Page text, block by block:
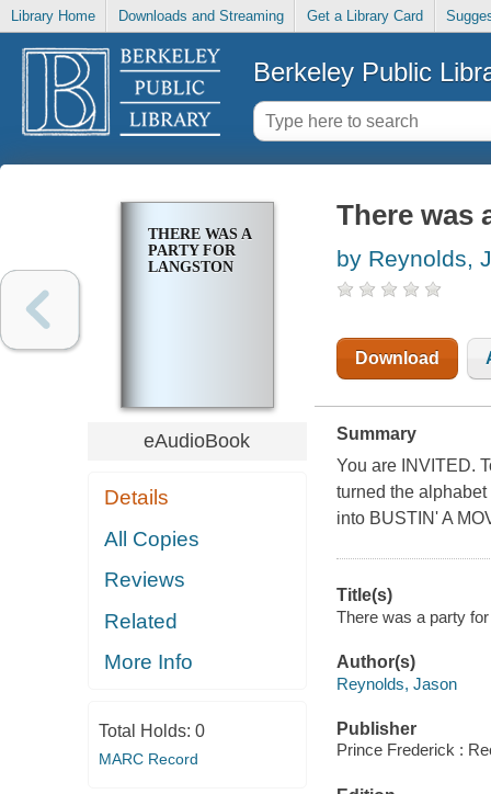
Library Home Downloads and Streaming Get a Library Card
Berkeley Public
THERE WAS A
PARTY FOR
LANGSTON
eAudioBook
Details
All Copies
Reviews
Related
More Info
Total Holds: 0
MARC Record
There was
by Reynolds,
Download
Summary
You are INVITED.
turned the
into BUSTIN' A
Title(s)
There was a party
Author(s)
Reynolds, Jason
Publisher
Prince Frederick :